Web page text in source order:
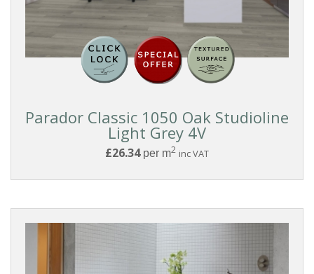
Parador Classic 1050 Oak Studioline
Light Grey 4V
£26.34per m2 inc VAT
Reset
Laminate
COLLECTIONS